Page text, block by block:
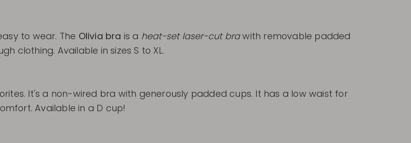
to wear. The Olivia bra is a heat-set laser-cut brawith removable padded
clothing. Available in sizes S to XL.
It's a non-wired bra with generously padded cups. It has a low waist for
Available in a D cup!